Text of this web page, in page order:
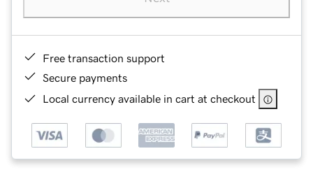
Free transaction support
Secure payments
Local currency available in cart at checkout